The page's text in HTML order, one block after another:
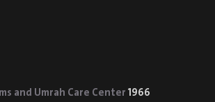
and Umrah Care Center1966